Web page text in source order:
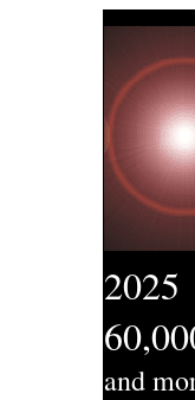
2025
and